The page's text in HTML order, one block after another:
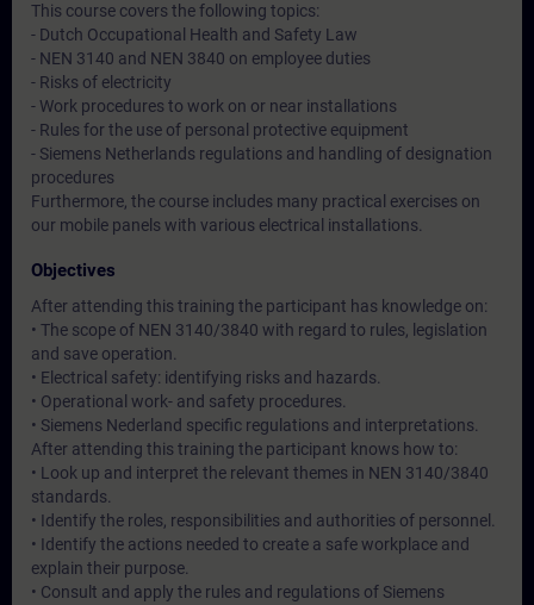
This course covers the following topics:
- Dutch Occupational Health and Safety Law
- NEN 3140 and NEN 3840 on employee duties
- Risks of electricity
- Work procedures to work on or near installations
- Rules for the use of personal protective equipment
- Siemens Netherlands regulations and handling of designation
procedures
Furthermore, the course includes many practical exercises on
our mobile panels with various electrical installations.
Objectives
After attending this training the participant has knowledge on:
• The scope of NEN 3140/3840 with regard to rules, legislation
and save operation.
• Electrical safety: identifying risks and hazards.
• Operational work- and safety procedures.
• Siemens Nederland specific regulations and interpretations.
After attending this training the participant knows how to:
• Look up and interpret the relevant themes in NEN 3140/3840
standards.
• Identify the roles, responsibilities and authorities of personnel.
• Identify the actions needed to create a safe workplace and
explain their purpose.
• Consult and apply the rules and regulations of Siemens